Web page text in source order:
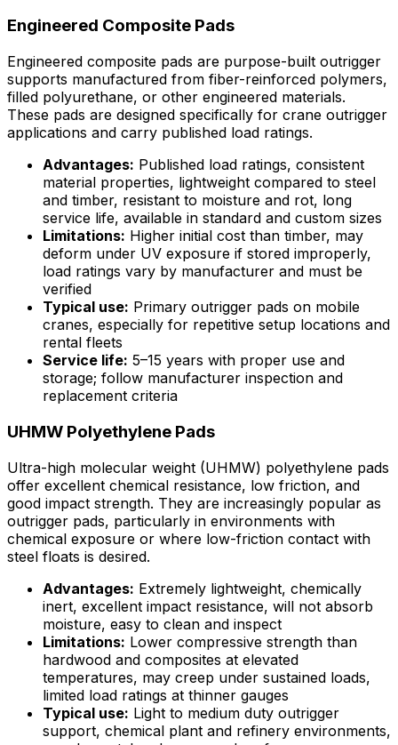
Engineered Composite Pads
Engineered composite pads are purpose-built outrigger
supports manufactured from fiber-reinforced polymers,
filled polyurethane, or other engineered materials.
These pads are designed specifically for crane outrigger
applications and carry published load ratings.
Advantages: Published load ratings, consistent
material properties, lightweight compared to steel
and timber, resistant to moisture and rot, long
service life, available in standard and custom sizes
Limitations: Higher initial cost than timber, may
deform under UV exposure if stored improperly,
load ratings vary by manufacturer and must be
verified
Typical use: Primary outrigger pads on mobile
cranes, especially for repetitive setup locations and
rental fleets
Service life: 5–15 years with proper use and
storage; follow manufacturer inspection and
replacement criteria
UHMW Polyethylene Pads
Ultra-high molecular weight (UHMW) polyethylene pads
offer excellent chemical resistance, low friction, and
good impact strength. They are increasingly popular as
outrigger pads, particularly in environments with
chemical exposure or where low-friction contact with
steel floats is desired.
Advantages: Extremely lightweight, chemically
inert, excellent impact resistance, will not absorb
moisture, easy to clean and inspect
Limitations: Lower compressive strength than
hardwood and composites at elevated
temperatures, may creep under sustained loads,
limited load ratings at thinner gauges
Typical use: Light to medium duty outrigger
support, chemical plant and refinery environments,